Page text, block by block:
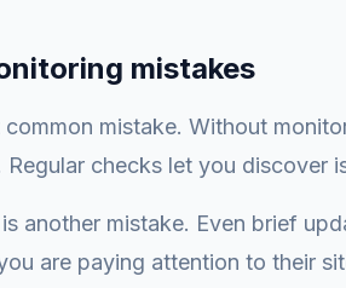
mistakes
mistake. Without
checks let you discover
another mistake. Even brief
are paying attention to their